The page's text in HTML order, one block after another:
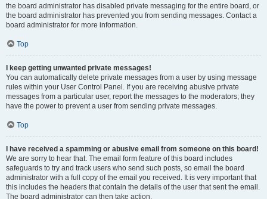
the board administrator has disabled private messaging for the entire board, or
the board administrator has prevented you from sending messages. Contact a
board administrator for more information.
Top
I keep getting unwanted private messages!
You can automatically delete private messages from a user by using message
rules within your User Control Panel. If you are receiving abusive private
messages from a particular user, report the messages to the moderators; they
have the power to prevent a user from sending private messages.
Top
I have received a spamming or abusive email from someone on this board!
We are sorry to hear that. The email form feature of this board includes
safeguards to try and track users who send such posts, so email the board
administrator with a full copy of the email you received. It is very important that
this includes the headers that contain the details of the user that sent the email.
The board administrator can then take action.